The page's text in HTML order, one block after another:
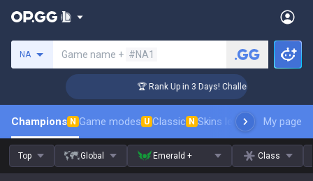
NA Game name + #NA1
🏆 Rank Up in 3 Days! Challenger Coaching
Champions N Game modes U Classic N Skins leaderboardMy page
Top Global Emerald + Class